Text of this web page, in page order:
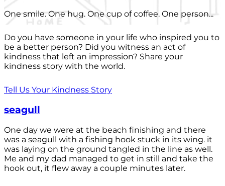
One smile. One hug. One cup of coffee. One person...
Do you have someone in your life who inspired you to
be a better person? Did you witness an act of
kindness that left an impression? Share your
kindness story with the world.
Tell Us Your Kindness Story
seagull
One day we were at the beach finishing and there
was a seagull with a fishing hook stuck in its wing. it
was laying on the ground tangled in the line as well.
Me and my dad managed to get in still and take the
hook out, it flew away a couple minutes later.